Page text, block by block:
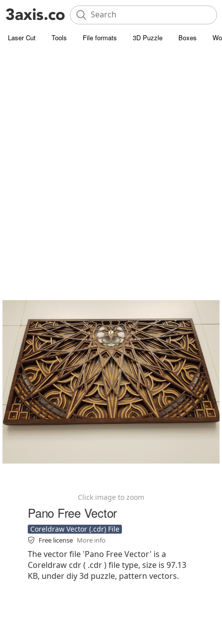
Laser Cut Tools File formats 3D Puzzle Boxes
Click image to zoom
Pano Free Vector
Coreldraw Vector (.cdr) File
Free license More info
The vector file 'Pano Free Vector' is a
Coreldraw cdr ( .cdr ) file type, size is 97.13
KB, under diy 3d puzzle, pattern vectors.